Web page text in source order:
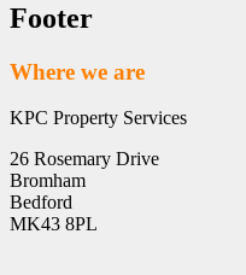
Footer
Where we are
KPC Property Services
26 Rosemary Drive
Bromham
Bedford
MK43 8PL